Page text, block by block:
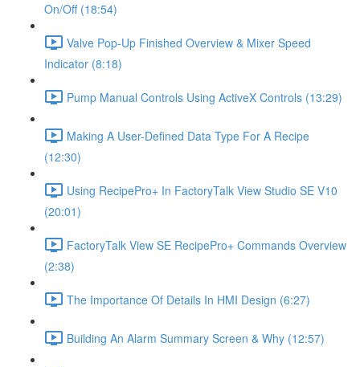
On/Off (18:54)
Valve Pop-Up Finished Overview & Mixer Speed
Indicator (8:18)
Pump Manual Controls Using ActiveX Controls (13:29)
Making A User-Defined Data Type For A Recipe
(12:30)
Using RecipePro+ In FactoryTalk View Studio SE V10
(20:01)
FactoryTalk View SE RecipePro+ Commands Overview
(2:38)
The Importance Of Details In HMI Design (6:27)
Building An Alarm Summary Screen & Why (12:57)